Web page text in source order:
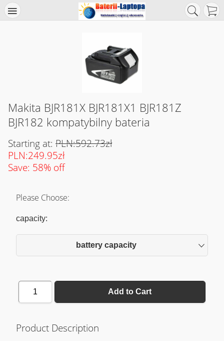
Makita BJR181X BJR181X1 BJR181Z
BJR182 kompatybilny bateria
Starting at: PLN:592.73zł
PLN:249.95zł
Save: 58% off
Please Choose:
capacity:
battery capacity
1 Add to Cart
Product Description